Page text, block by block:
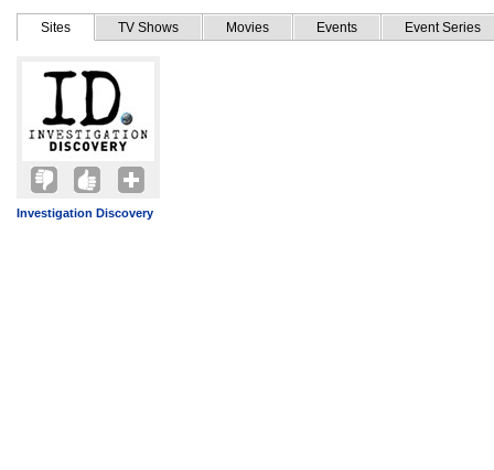
Sites TV Shows Movies Events Event Series
Investigation Discovery